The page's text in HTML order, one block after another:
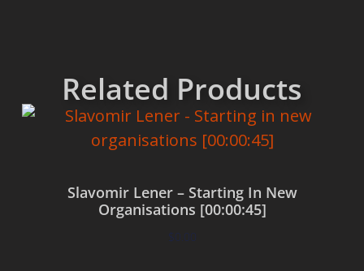
Related Products
Slavomir Lener – Starting In New
Organisations [00:00:45]
$0.00